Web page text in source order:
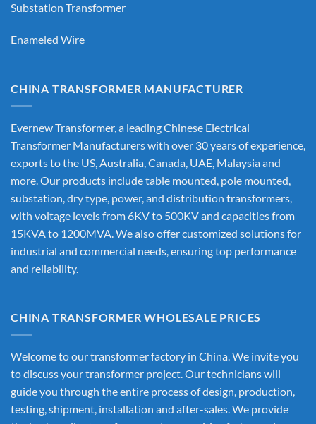
Substation Transformer
Enameled Wire
CHINA TRANSFORMER MANUFACTURER
Evernew Transformer, a leadingChinese Electrical
Transformer Manufacturerswith over 30 years of experience,
exports to the US, Australia, Canada, UAE, Malaysia and
more. Our products include table mounted, pole mounted,
substation, dry type, power, and distribution transformers,
with voltage levels from 6KV to 500KV and capacities from
15KVA to 1200MVA. We also offer customized solutions for
industrial and commercial needs, ensuring top performance
and reliability.
CHINA TRANSFORMER WHOLESALE PRICES
Welcome to our transformer factory in China. We invite you
to discuss your transformer project. Our technicians will
guide you through the entire process of design, production,
testing, shipment, installation and after-sales. We provide